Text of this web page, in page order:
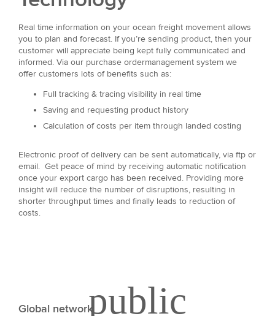
Real time information on your ocean freight movement allows
you to plan and forecast. If you’re sending product, then your
customer will appreciate being kept fully communicated and
informed. Via our purchase ordermanagement system we
offer customers lots of benefits such as:
Full tracking & tracing visibility in real time
Saving and requesting product history
Calculation of costs per item through landed costing
Electronic proof of delivery can be sent automatically, via ftp or
email. Get peace of mind by receiving automatic notification
once your export cargo has been received. Providing more
insight will reduce the number of disruptions, resulting in
shorter throughput times and finally leads to reduction of
costs.
Global network